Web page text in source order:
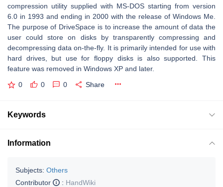
compression utility supplied with MS-DOS starting from version
6.0 in 1993 and ending in 2000 with the release of Windows Me.
The purpose of DriveSpace is to increase the amount of data the
user could store on disks by transparently compressing and
decompressing data on-the-fly. It is primarily intended for use with
hard drives, but use for floppy disks is also supported. This
feature was removed in Windows XP and later.
0 0 0 Share
Keywords
Information
Subjects: Others
Contributor
: HandWiki